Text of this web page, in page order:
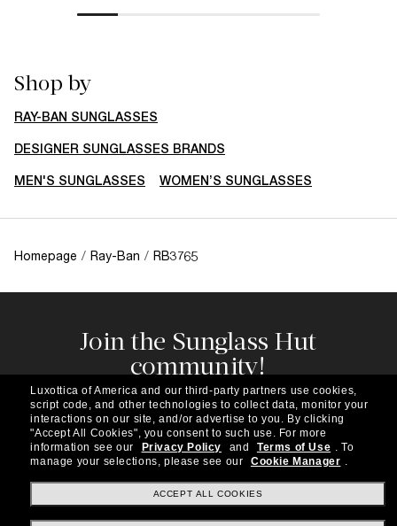
Shop by
RAY-BAN SUNGLASSES
DESIGNER SUNGLASSES BRANDS
MEN'S SUNGLASSES WOMEN’S SUNGLASSES
Homepage / Ray-Ban / RB3765
Join the Sunglass Hut
community!
Subscribe to our newsletter to be the first to hear
about the latest trends, curated selections,
special offers and more.
Subscribe!
Luxottica of America and our third-party partners use cookies,
script code, and other technologies to collect data, monitor your
interactions on our site, and/or advertise to you. By clicking
"Accept All Cookies", you consent to such use. For more
information see our
Privacy Policy and Terms of Use . To
manage your selections, please see our
Cookie Manager .
ACCEPT ALL COOKIES